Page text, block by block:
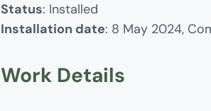
Status: Installed
Installation date: 8 May 2024,
Work Details